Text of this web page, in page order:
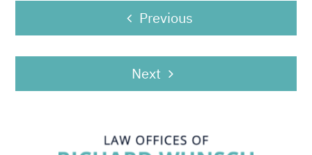
Previous
Next